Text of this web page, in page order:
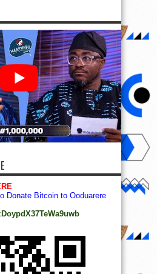
Donate Bitcoin to Ooduarere